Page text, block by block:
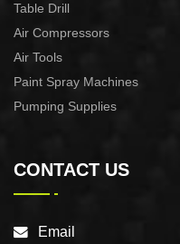
Table Drill
Air Compressors
Air Tools
Paint Spray Machines
Pumping Supplies
CONTACT US
Email